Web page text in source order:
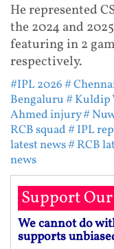
He represented
the 2024 and
featuring in 2
respectively.
#IPL 2026#
Bengaluru# Kuldip
Ahmed injury#
RCB squad# IPL
latest news# RCB
news
Support
We cannot do
supports